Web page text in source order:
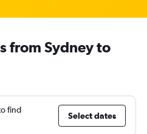
from Sydney to
find
Select dates